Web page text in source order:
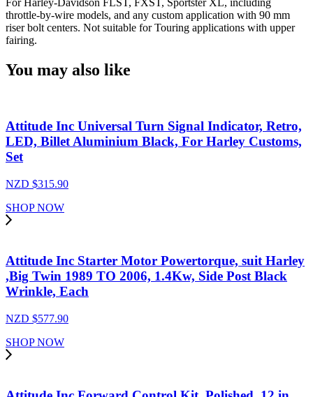
throttle-by-wire models, and any custom application with 90 mm
riser bolt centers. Not suitable for Touring applications with upper
fairing.
You may also like
Attitude Inc Universal Turn Signal Indicator, Retro,
LED, Billet Aluminium Black, For Harley Customs,
Set
NZD $315.90
SHOP NOW
Attitude Inc Starter Motor Powertorque, suit Harley
,Big Twin 1989 TO 2006, 1.4Kw, Side Post Black
Wrinkle, Each
NZD $577.90
SHOP NOW